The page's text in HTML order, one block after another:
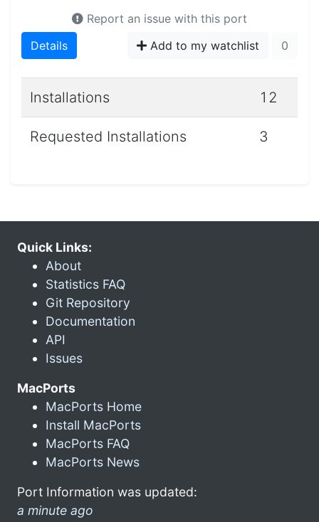
Report an issue with this port
Details
Add to my watchlist 0
Installations 12
Requested Installations 3
Quick Links:
About
Statistics FAQ
Git Repository
Documentation
API
Issues
MacPorts
MacPorts Home
Install MacPorts
MacPorts FAQ
MacPorts News
Port Information was updated:
a minute ago